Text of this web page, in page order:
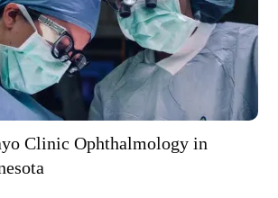
Clinic Ophthalmology in